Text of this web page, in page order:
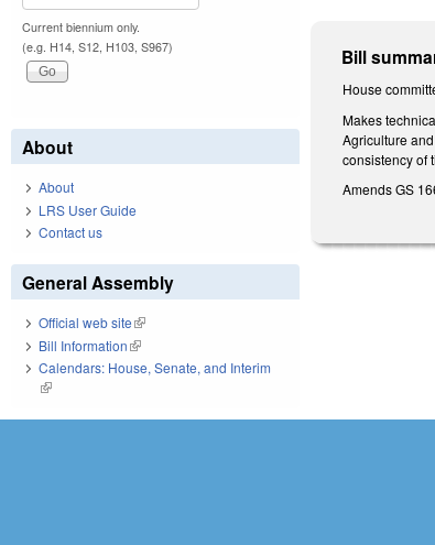
Bill
House
Makes
Agriculture
consistency of
Amends GS
Current biennium only.
(e.g. H14, S12, H103, S967)
About
About
LRS User Guide
Contact us
General Assembly
Official web site(link is external)
Bill Information(link is external)
Calendars: House, Senate, and Interim
(link is external)